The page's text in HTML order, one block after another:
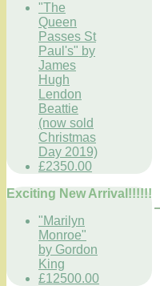
"The
Queen
Passes St
Paul's" by
James
Hugh
Lendon
Beattie
(now sold
Christmas
Day 2019)
£2350.00
Exciting New Arrival!!!!!!
"Marilyn
Monroe"
by Gordon
King
£12500.00